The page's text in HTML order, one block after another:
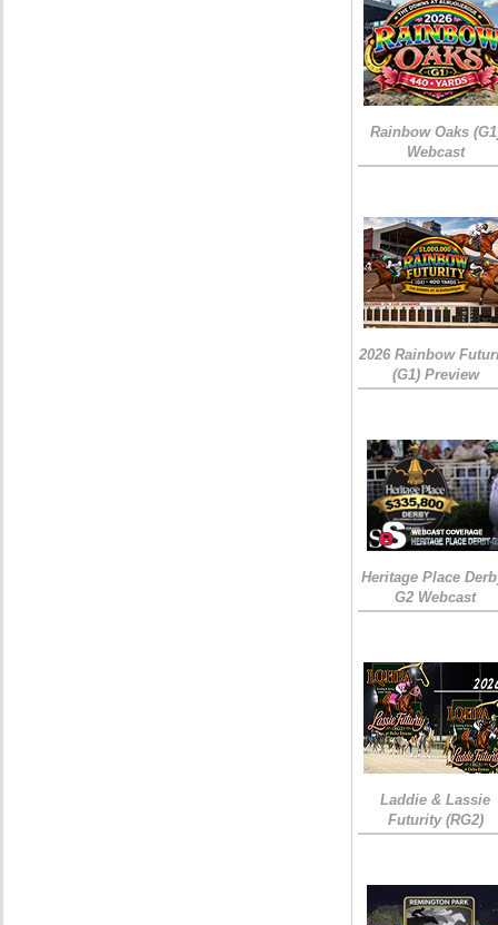
Rainbow Oaks
Webcast
2026 Rainbow
(G1) Preview
Heritage Place
G2 Webcast
Laddie & Lassie
Futurity (RG2)